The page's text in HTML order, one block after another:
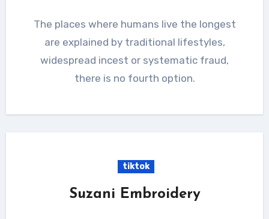
The places where humans live the longest
are explained by traditional lifestyles,
widespread incest or systematic fraud,
there is no fourth option.
tiktok
Suzani Embroidery